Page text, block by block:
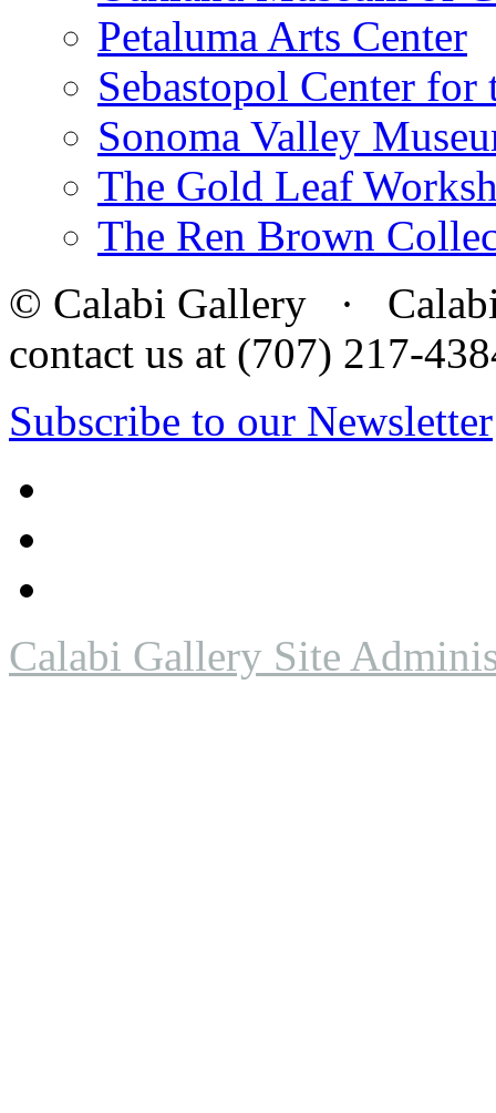
Petaluma Arts Center
Sebastopol Center for
Sonoma Valley
The Gold Leaf
The Ren Brown
© Calabi Gallery · Calabi
contact us at (707) 217-
Subscribe to our Newsletter
Calabi Gallery Site